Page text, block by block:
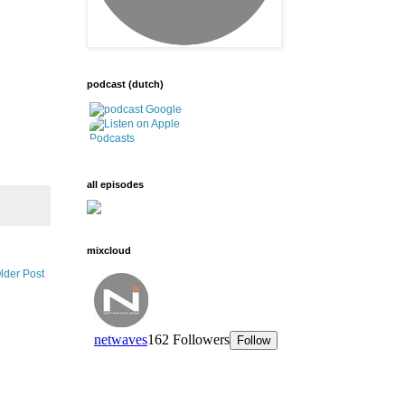
Post
podcast (dutch)
all episodes
mixcloud